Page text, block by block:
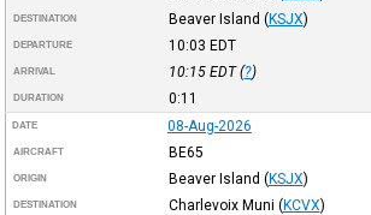
DESTINATION Beaver Island (KSJX)
DEPARTURE 10:03 EDT
ARRIVAL 10:15 EDT(?)
DURATION 0:11
DATE 08-Aug-2026
AIRCRAFT BE65
ORIGIN Beaver Island (KSJX)
DESTINATION Charlevoix Muni (KCVX)